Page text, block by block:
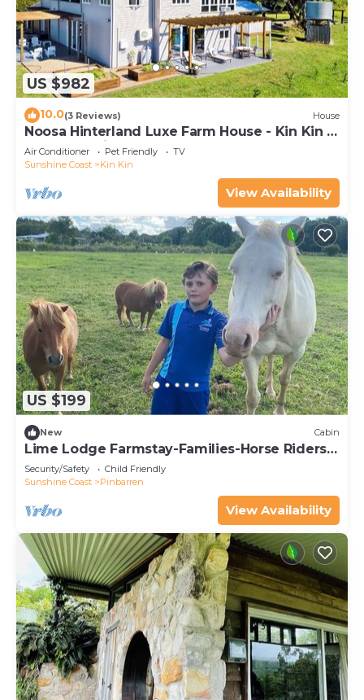
US $982
10.0(3 Reviews) House
Noosa Hinterland Luxe Farm House - Kin Kin -
Pets, Weddings, & Events allowed!
Air Conditioner Pet Friendly
TV
Sunshine Coast
Kin Kin
View Availability
US $199
New Cabin
Lime Lodge Farmstay-Families-Horse Riders-
Nature
Security/Safety
Child Friendly
Sunshine Coast
Pinbarren
View Availability